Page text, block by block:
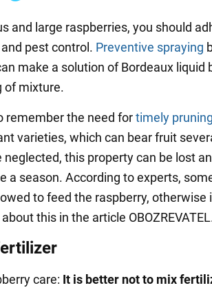
and large raspberries, you should
pest control. Preventive spraying
make a solution of Bordeaux liquid
of mixture.
remember the need fortimely
varieties, which can bear fruit
neglected, this property can be lost
a season. According to experts,
to feed the raspberry, otherwise
this in the article
care: It is better not to mix